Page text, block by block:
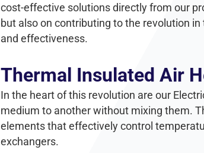
cost-effective solutions directly from our
but also on contributing to the revolution
and effectiveness.
Thermal Insulated Air
In the heart of this revolution are our
medium to another without mixing them.
elements that effectively control
exchangers.